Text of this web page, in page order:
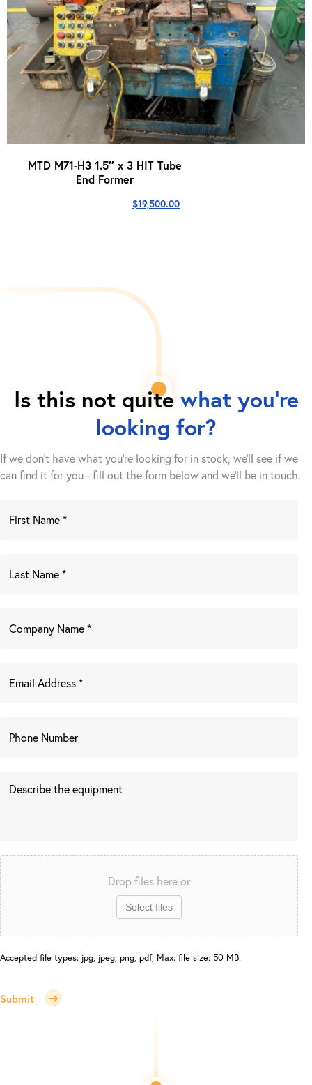
MTD M71-H3 1.5″ x 3 HIT Tube
End Former
$19,500.00
Is this not quite what you're
looking for?
If we don't have what you're looking for in stock, we'll see if we
can find it for you - fill out the form below and we’ll be in touch.
Drop files here or
Select files
Accepted file types: jpg, jpeg, png, pdf, Max. file size: 50 MB.
Submit